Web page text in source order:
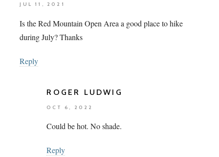
JUL 11, 2021
Is the Red Mountain Open Area a good place to hike
during July? Thanks
Reply
ROGER LUDWIG
OCT 6, 2022
Could be hot. No shade.
Reply